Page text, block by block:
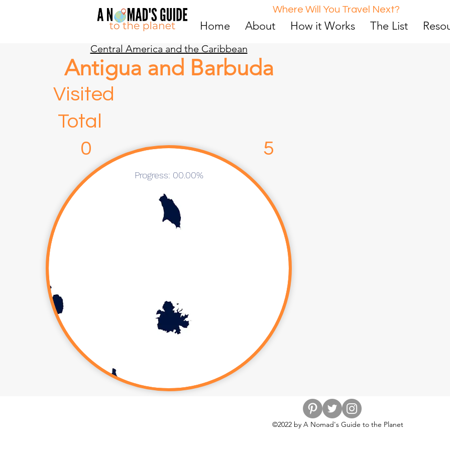
Where Will You Travel Next?
Home About How it Works The List
Central America and the Caribbean
Antigua and Barbuda
Visited
Total
0 5
Progress: 00.00%
©2022 by A Nomad's Guide to the Planet